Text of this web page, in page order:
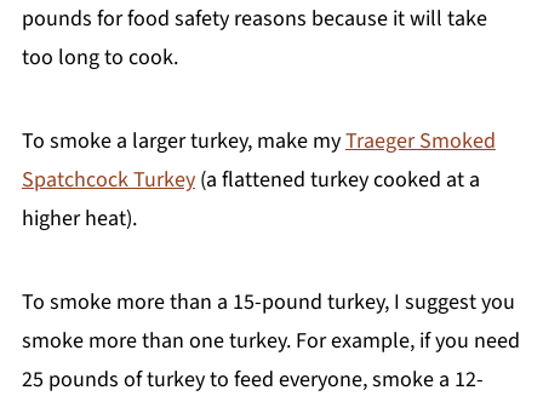
pounds for food safety reasons because it will take
too long to cook.
To smoke a larger turkey, make myTraeger Smoked
Spatchcock Turkey(a flattened turkey cooked at a
higher heat).
To smoke more than a 15-pound turkey, I suggest you
smoke more than one turkey. For example, if you need
25 pounds of turkey to feed everyone, smoke a 12-